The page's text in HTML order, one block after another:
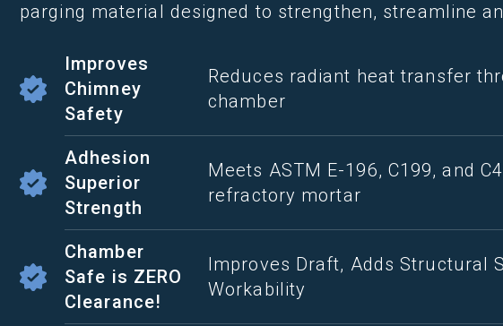
parging material designed to strengthen, streamline
Improves
Chimney
Safety
Reduces radiant heat transfer
chamber
Adhesion
Superior
Strength
Meets ASTM E-196, C199, and
refractory mortar
Chamber
Safe is ZERO
Clearance!
Improves Draft, Adds Structural
Workability